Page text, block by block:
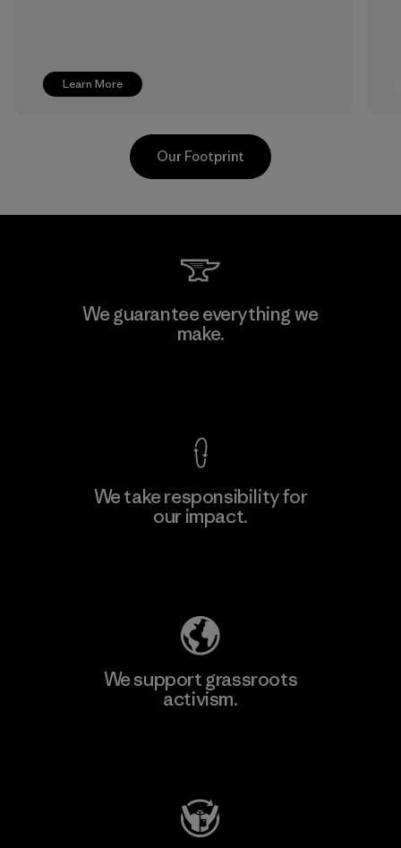
Learn More
CKT Apparel (Pvt) Ltd. -
Agalawatte
Our Footprint
We guarantee everything we
make.
We take responsibility for
our impact.
We support grassroots
activism.